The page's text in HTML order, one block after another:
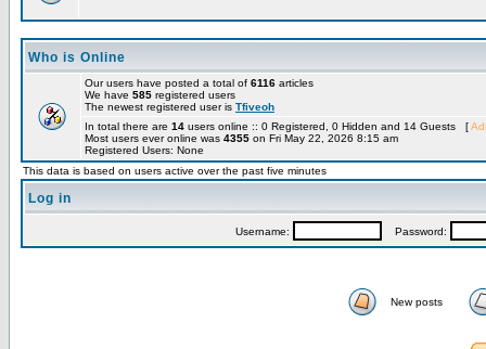
Who is Online
Our users have posted a total of 6116 articles
We have 585 registered users
The newest registered user is Tfiveoh
In total there are 14 users online :: 0 Registered, 0 Hidden and 14 Guests [
Most users ever online was 4355 on Fri May 22, 2026 8:15 am
Registered Users: None
This data is based on users active over the past five minutes
Log in
Username: Password:
New posts